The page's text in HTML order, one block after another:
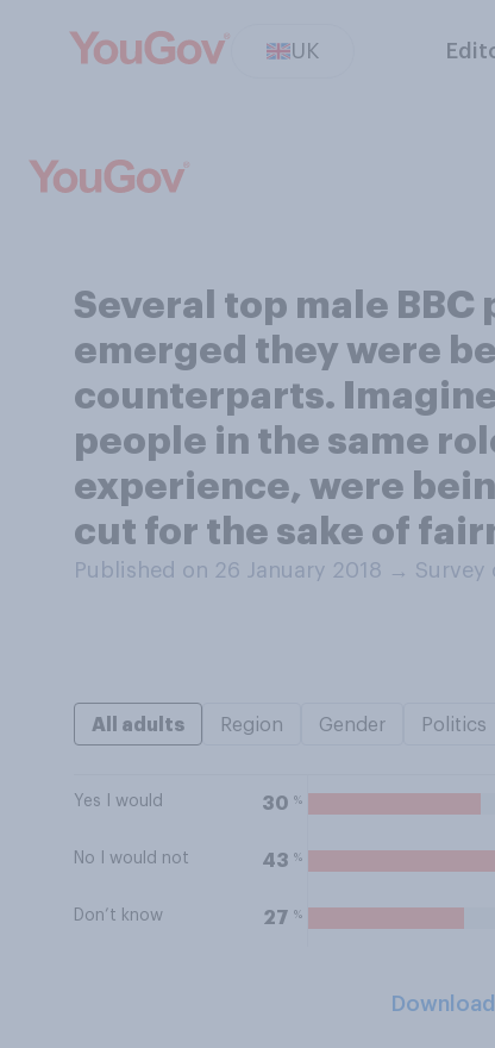
UK
Several top male
emerged they were
counterparts.
people in the same
experience, were
cut for the sake of
Published on 26 January 2018 → Survey
All adults Region Gender Politics
Yes I would 30 %
No I would not 43 %
Don’t know 27 %